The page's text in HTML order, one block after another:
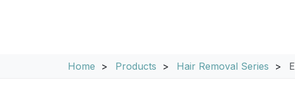
Home Products Hair Removal Series